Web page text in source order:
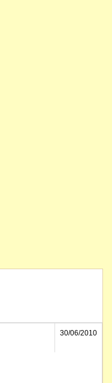
30/06/2010